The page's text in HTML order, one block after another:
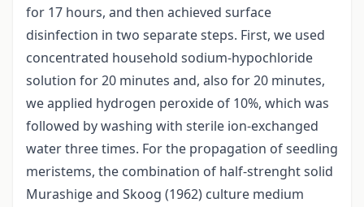
for 17 hours, and then achieved surface
disinfection in two separate steps. First, we used
concentrated household sodium-hypochloride
solution for 20 minutes and, also for 20 minutes,
we applied hydrogen peroxide of 10%, which was
followed by washing with sterile ion-exchanged
water three times. For the propagation of seedling
meristems, the combination of half-strenght solid
Murashige and Skoog (1962) culture medium